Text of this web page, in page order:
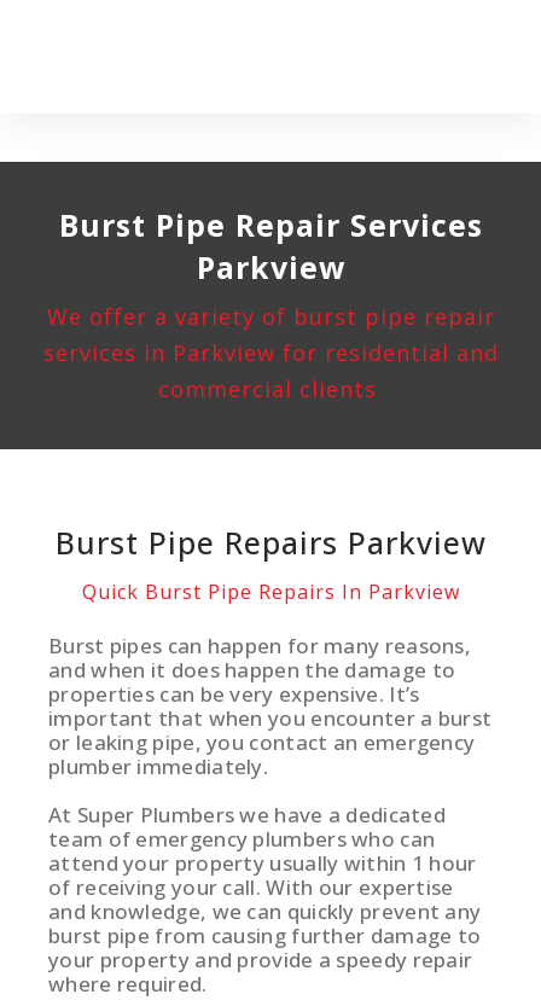
Burst Pipe Repair Services
Parkview
We offer a variety of burst pipe repair
services in Parkview for residential and
commercial clients
Burst Pipe Repairs Parkview
Quick Burst Pipe Repairs In Parkview
Burst pipes can happen for many reasons,
and when it does happen the damage to
properties can be very expensive. It’s
important that when you encounter a burst
or leaking pipe, you contact an emergency
plumber immediately.
At Super Plumbers we have a dedicated
team of emergency plumbers who can
attend your property usually within 1 hour
of receiving your call. With our expertise
and knowledge, we can quickly prevent any
burst pipe from causing further damage to
your property and provide a speedy repair
where required.